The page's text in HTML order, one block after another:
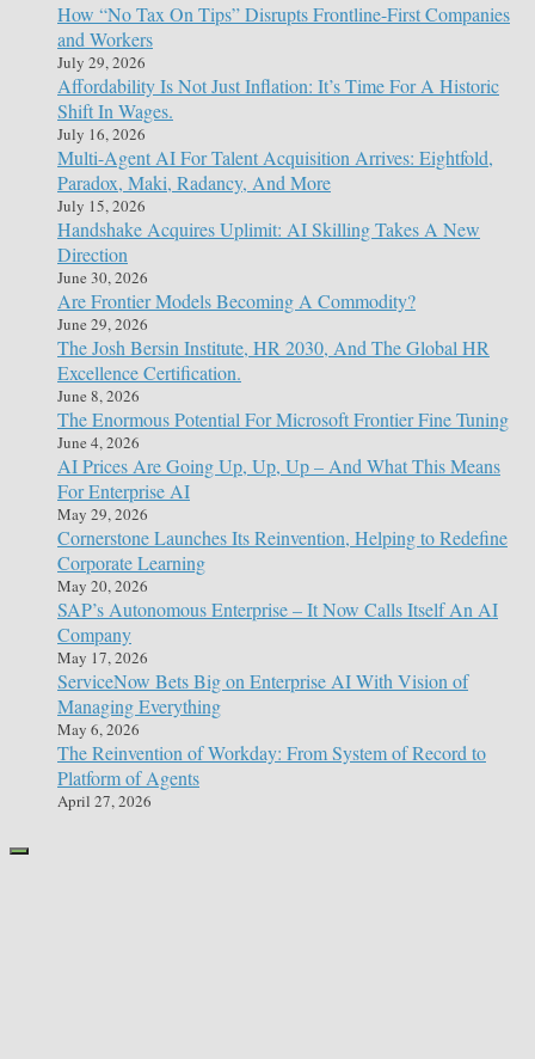
How “No Tax On Tips” Disrupts Frontline-First Companies
and Workers
July 29, 2026
Affordability Is Not Just Inflation: It’s Time For A Historic
Shift In Wages.
July 16, 2026
Multi-Agent AI For Talent Acquisition Arrives: Eightfold,
Paradox, Maki, Radancy, And More
July 15, 2026
Handshake Acquires Uplimit: AI Skilling Takes A New
Direction
June 30, 2026
Are Frontier Models Becoming A Commodity?
June 29, 2026
The Josh Bersin Institute, HR 2030, And The Global HR
Excellence Certification.
June 8, 2026
The Enormous Potential For Microsoft Frontier Fine Tuning
June 4, 2026
AI Prices Are Going Up, Up, Up – And What This Means
For Enterprise AI
May 29, 2026
Cornerstone Launches Its Reinvention, Helping to Redefine
Corporate Learning
May 20, 2026
SAP’s Autonomous Enterprise – It Now Calls Itself An AI
Company
May 17, 2026
ServiceNow Bets Big on Enterprise AI With Vision of
Managing Everything
May 6, 2026
The Reinvention of Workday: From System of Record to
Platform of Agents
April 27, 2026